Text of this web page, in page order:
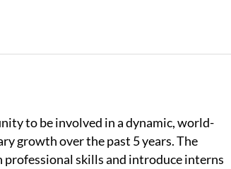
to be involved in a dynamic, world-
growth over the past 5 years. The
skills and introduce interns